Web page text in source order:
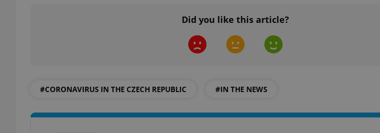
Did you like this article?
#CORONAVIRUS IN THE CZECH REPUBLIC #IN THE NEWS
add_logo_profile_modal_displayed
.expats.cz
This
to
the
This
helps